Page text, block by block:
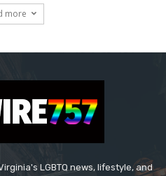
more
LGBTQ news, lifestyle, and